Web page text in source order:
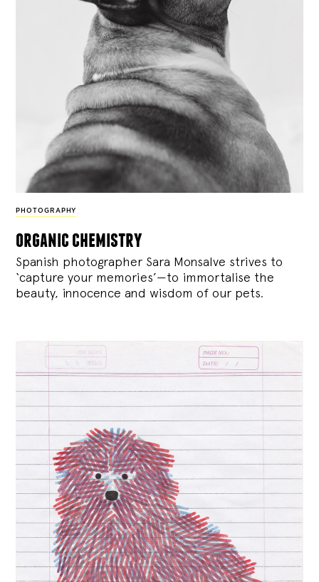
PHOTOGRAPHY
organic chemistry
Spanish photographer Sara Monsalve strives to
‘capture your memories’—to immortalise the
beauty, innocence and wisdom of our pets.